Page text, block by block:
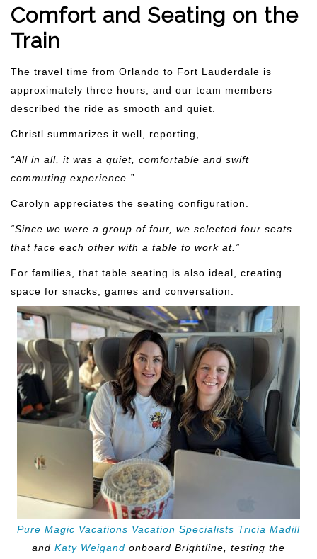
Comfort and Seating on the
Train
The travel time from Orlando to Fort Lauderdale is
approximately three hours, and our team members
described the ride as smooth and quiet.
Christl summarizes it well, reporting,
“All in all, it was a quiet, comfortable and swift
commuting experience.”
Carolyn appreciates the seating configuration.
“Since we were a group of four, we selected four seats
that face each other with a table to work at.”
For families, that table seating is also ideal, creating
space for snacks, games and conversation.
Pure Magic Vacations Vacation Specialists Tricia Madill
and Katy Weigand onboard Brightline, testing the